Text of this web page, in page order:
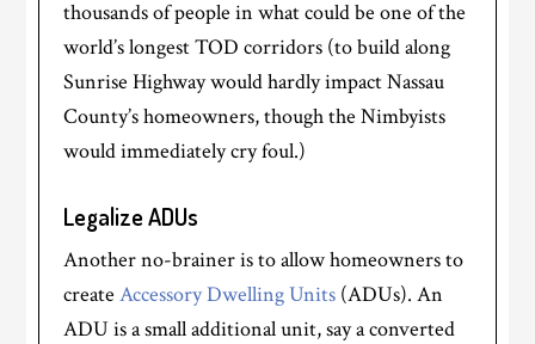
thousands of people in what could be one of the
world’s longest TOD corridors (to build along
Sunrise Highway would hardly impact Nassau
County’s homeowners, though the Nimbyists
would immediately cry foul.)
Legalize ADUs
Another no-brainer is to allow homeowners to
createAccessory Dwelling Units (ADUs). An
ADU is a small additional unit, say a converted